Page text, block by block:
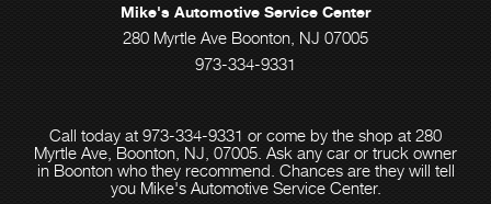
Mike's Automotive Service Center
280 Myrtle Ave Boonton, NJ 07005
973-334-9331
Call today at 973-334-9331 or come by the shop at 280
Myrtle Ave, Boonton, NJ, 07005. Ask any car or truck owner
in Boonton who they recommend. Chances are they will tell
you Mike's Automotive Service Center.